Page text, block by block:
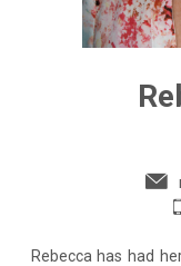
Rebecca has had